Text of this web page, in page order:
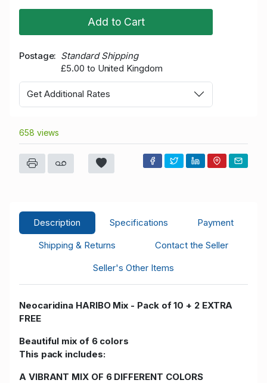
Add to Cart
Postage
Standard Shipping
£5.00 to United Kingdom
Get Additional Rates
658 views
Description Specifications
Payment
Shipping & Returns
Contact the Seller
Seller's Other Items
Neocaridina HARIBO Mix - Pack of 10 + 2 EXTRA
FREE
Beautiful mix of 6 colors
This pack includes:
A VIBRANT MIX OF 6 DIFFERENT COLORS